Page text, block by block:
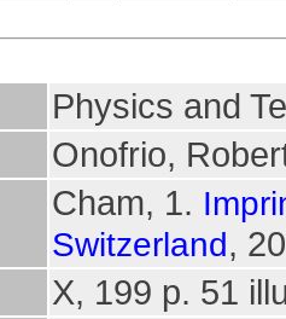
Physics and
Onofrio,
Cham, 1.
Switzerland,
X, 199 p. 51